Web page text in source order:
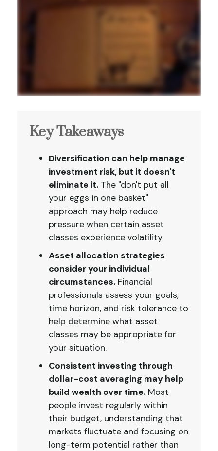
Key Takeaways
Diversification can help manage
investment risk, but it doesn't
eliminate it. The "don't put all
your eggs in one basket"
approach may help reduce
pressure when certain asset
classes experience volatility.
Asset allocation strategies
consider your individual
circumstances. Financial
professionals assess your goals,
time horizon, and risk tolerance to
help determine what asset
classes may be appropriate for
your situation.
Consistent investing through
dollar-cost averaging may help
build wealth over time. Most
people invest regularly within
their budget, understanding that
markets fluctuate and focusing on
long-term potential rather than